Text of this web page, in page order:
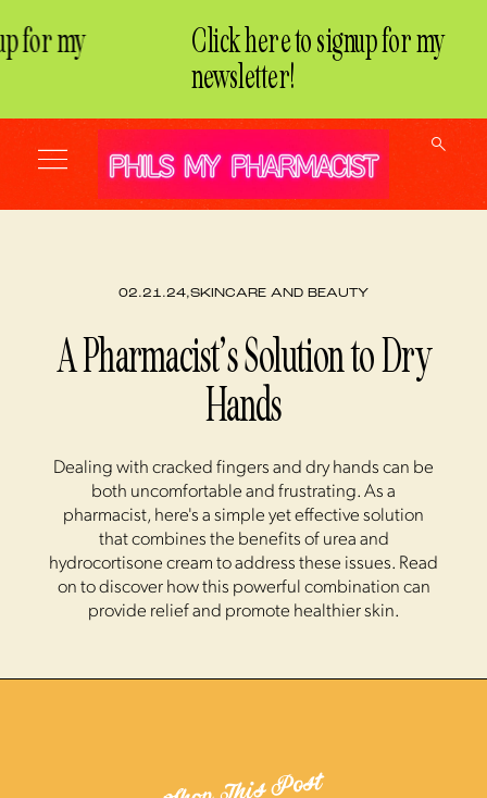
for my
Click here to signup for my
newsletter!
02.21.24,SKINCARE AND BEAUTY
A Pharmacist’s Solution to Dry
Hands
Dealing with cracked fingers and dry hands can be
both uncomfortable and frustrating. As a
pharmacist, here's a simple yet effective solution
that combines the benefits of urea and
hydrocortisone cream to address these issues. Read
on to discover how this powerful combination can
provide relief and promote healthier skin.